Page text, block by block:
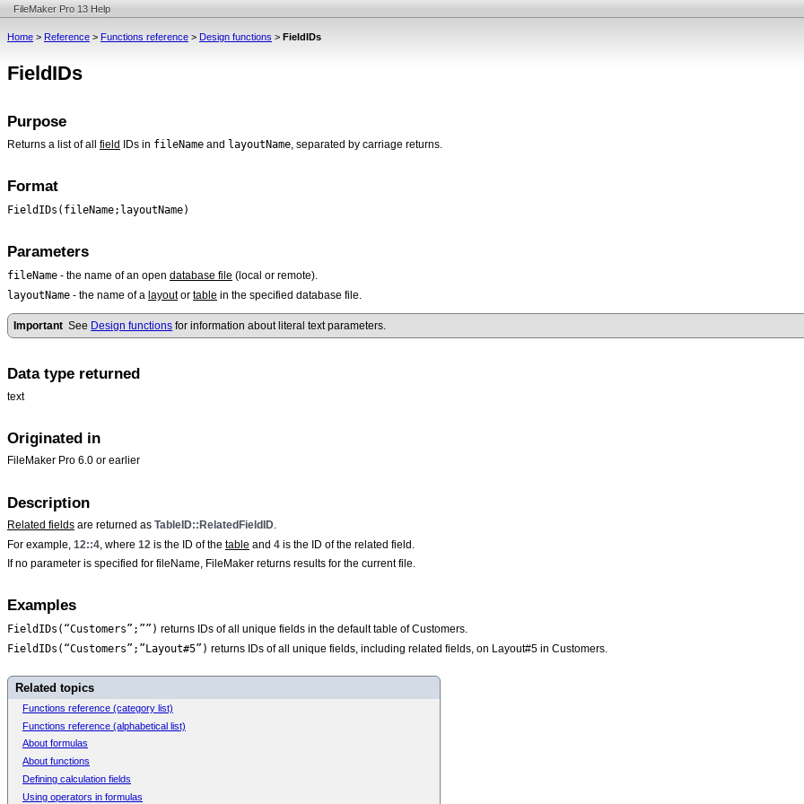
FileMaker Pro 13 Help
Home > Reference > Functions reference > Design functions > FieldIDs
FieldIDs
Purpose
Returns a list of all field IDs in fileName and layoutName, separated by carriage returns.
Format
FieldIDs(fileName;layoutName)
Parameters
fileName - the name of an open database file (local or remote).
layoutName - the name of a layoutor table in the specified database file.
ImportantSee Design functions for information about literal text parameters.
Data type returned
text
Originated in
FileMaker Pro 6.0 or earlier
Description
Related fields are returned as TableID::RelatedFieldID.
For example, 12::4 , where 12 is the ID of the table and 4 is the ID of the related field.
If no parameter is specified for fileName, FileMaker returns results for the current file.
Examples
FieldIDs(“Customers”;””) returns IDs of all unique fields in the default table of Customers.
FieldIDs(“Customers”;”Layout#5”) returns IDs of all unique fields, including related fields, on Layout#5 in Customers.
Related topics
Functions reference (category list)
Functions reference (alphabetical list)
About formulas
About functions
Defining calculation fields
Using operators in formulas